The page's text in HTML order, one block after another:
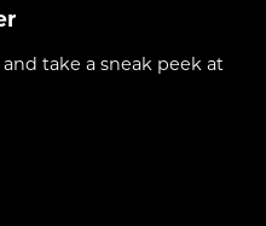
take a sneak peek at